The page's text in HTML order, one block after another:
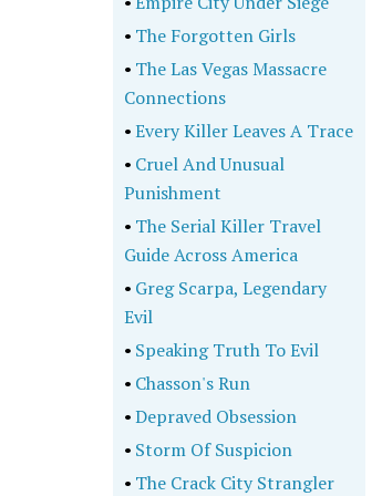
• The Forgotten Girls
• The Las Vegas Massacre
Connections
•Every Killer Leaves A Trace
• Cruel And Unusual
Punishment
• The Serial Killer Travel
Guide Across America
• Greg Scarpa, Legendary
Evil
• Speaking Truth To Evil
• Chasson's Run
•Depraved Obsession
• Storm Of Suspicion
• The Crack City Strangler